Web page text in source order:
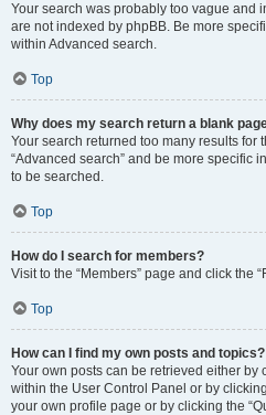
Your search was probably too vague and
are not indexed by phpBB. Be more
within Advanced search.
Top
Why does my search return a blank
Your search returned too many results for
“Advanced search” and be more specific
to be searched.
Top
How do I search for members?
Visit to the “Members” page and click the
Top
How can I find my own posts and topics?
Your own posts can be retrieved either by
within the User Control Panel or by
your own profile page or by clicking the